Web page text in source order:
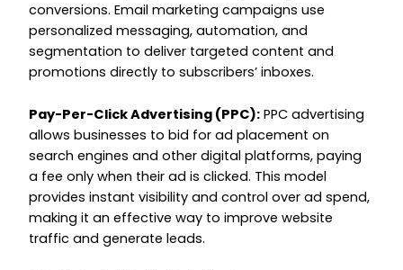
conversions. Email marketing campaigns use
personalized messaging, automation, and
segmentation to deliver targeted content and
promotions directly to subscribers’ inboxes.
Pay-Per-Click Advertising (PPC): PPC advertising
allows businesses to bid for ad placement on
search engines and other digital platforms, paying
a fee only when their ad is clicked. This model
provides instant visibility and control over ad spend,
making it an effective way to improve website
traffic and generate leads.